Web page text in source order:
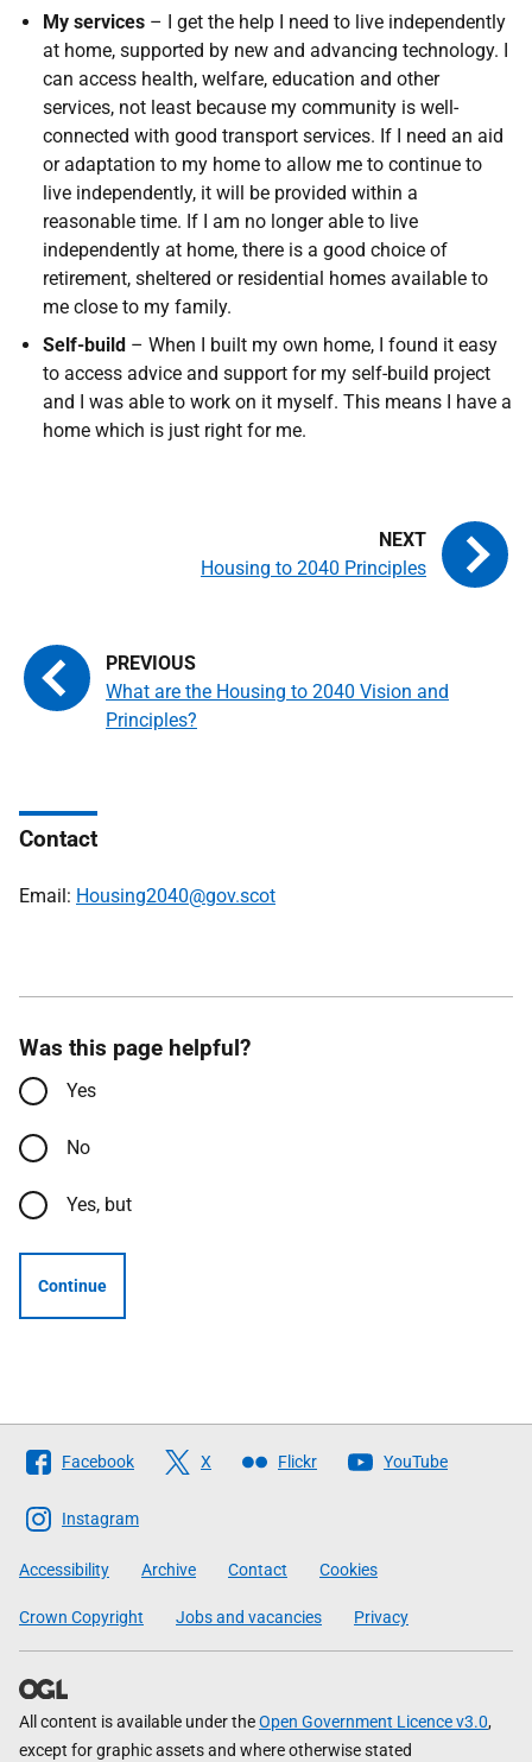
My services – I get the help I need to live independently
at home, supported by new and advancing technology. I
can access health, welfare, education and other
services, not least because my community is well-
connected with good transport services. If I need an aid
or adaptation to my home to allow me to continue to
live independently, it will be provided within a
reasonable time. If I am no longer able to live
independently at home, there is a good choice of
retirement, sheltered or residential homes available to
me close to my family.
Self-build – When I built my own home, I found it easy
to access advice and support for my self-build project
and I was able to work on it myself. This means I have a
home which is just right for me.
What are the Housing to 2040 Vision and
Principles?
Housing to 2040 Principles
Contact
Email: Housing2040@gov.scot
Was this page helpful?
Yes
No
Yes, but
Continue
Follow
The
Scottish
Government
Facebook X Flickr YouTube
Instagram
Accessibility Archive Contact Cookies
Crown Copyright Jobs and vacancies Privacy
All content is available under theOpen Government Licence v3.0,
except for graphic assets and where otherwise stated